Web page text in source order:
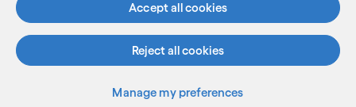
Accept all cookies
Reject all cookies
Manage my preferences